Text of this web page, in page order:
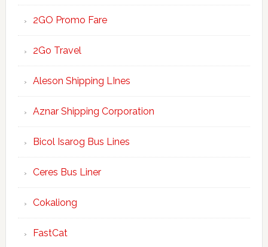
2GO Promo Fare
2Go Travel
Aleson Shipping LInes
Aznar Shipping Corporation
Bicol Isarog Bus Lines
Ceres Bus Liner
Cokaliong
FastCat